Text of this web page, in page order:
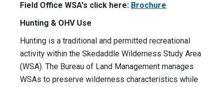
Field Office WSA's click here: Brochure
Hunting & OHV Use
Hunting is a traditional and permitted recreational
activity within the Skedaddle Wilderness Study Area
(WSA). The Bureau of Land Management manages
WSAs to preserve wilderness characteristics while